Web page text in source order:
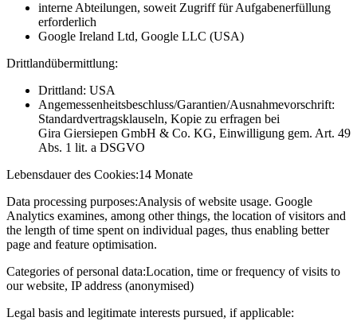
interne Abteilungen, soweit Zugriff für Aufgabenerfüllung
erforderlich
Google Ireland Ltd, Google LLC (USA)
Drittlandübermittlung:
Drittland: USA
Angemessenheitsbeschluss/Garantien/Ausnahmevorschrift:
Standardvertragsklauseln, Kopie zu erfragen bei
Gira Giersiepen GmbH & Co. KG, Einwilligung gem. Art. 49
Abs. 1 lit. a DSGVO
Lebensdauer des Cookies:14 Monate
Data processing purposes:Analysis of website usage. Google
Analytics examines, among other things, the location of visitors and
the length of time spent on individual pages, thus enabling better
page and feature optimisation.
Categories of personal data:Location, time or frequency of visits to
our website, IP address (anonymised)
Legal basis and legitimate interests pursued, if applicable: